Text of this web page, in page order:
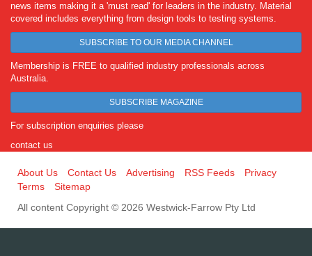
news items making it a 'must read' for leaders in the industry. Material
covered includes everything from design tools to testing systems.
SUBSCRIBE TO OUR MEDIA CHANNEL
Membership is FREE to qualified industry professionals across
Australia.
SUBSCRIBE MAGAZINE
For subscription enquiries please
contact us
About Us Contact Us Advertising RSS Feeds
Privacy
Terms
Sitemap
All content Copyright © 2026 Westwick-Farrow Pty Ltd